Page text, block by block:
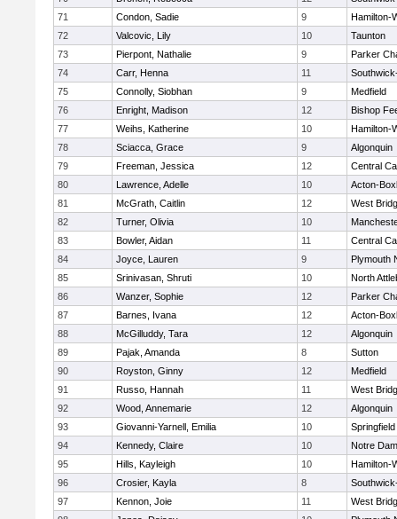
71
Condon, Sadie 9
Hamilton-
72
Valcovic, Lily 10
Taunton
73
Pierpont, Nathalie 9
Parker
74
Carr, Henna 11
75
Connolly, Siobhan 9
Medfield
76
Enright, Madison 12
Bishop
77
Weihs, Katherine 10
Hamilton-
78
Sciacca, Grace 9
Algonquin
79
Freeman, Jessica 12
Central
80
Lawrence, Adelle 10
Acton-
81
McGrath, Caitlin 12
West
82
Turner, Olivia 10
83
Bowler, Aidan 11
Central
84
Joyce, Lauren 9
Plymouth
85
Srinivasan, Shruti 10
North
86
Wanzer, Sophie 12
Parker
87
Barnes, Ivana 12
Acton-
88
McGilluddy, Tara 12
Algonquin
89
Pajak, Amanda 8
Sutton
90
Royston, Ginny 12
Medfield
91
Russo, Hannah 11
West
92
Wood, Annemarie 12
Algonquin
93
Giovanni-Yarnell, Emilia 10
94
Kennedy, Claire 10
Notre
95
Hills, Kayleigh 10
Hamilton-
96
Crosier, Kayla 8
97
Kennon, Joie 11
West